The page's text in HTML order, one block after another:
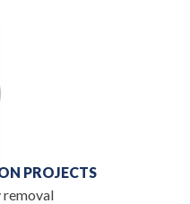
PROJECTS
removal